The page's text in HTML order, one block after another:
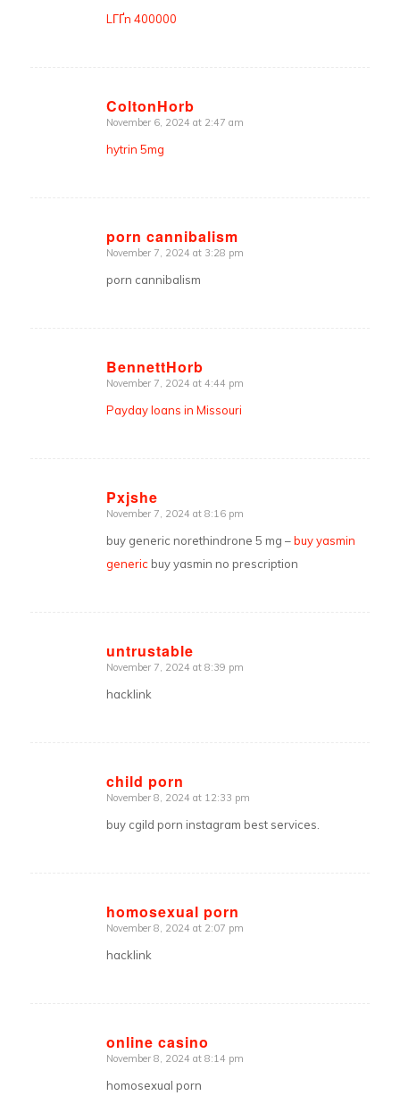
LГҐn 400000
ColtonHorb
says:
November 6, 2024 at 2:47 am
hytrin 5mg
porn cannibalism
says:
November 7, 2024 at 3:28 pm
porn cannibalism
BennettHorb
says:
November 7, 2024 at 4:44 pm
Payday loans in Missouri
Pxjshe
says:
November 7, 2024 at 8:16 pm
buy generic norethindrone 5 mg –buy yasmin
generic buy yasmin no prescription
untrustable
says:
November 7, 2024 at 8:39 pm
hacklink
child porn
says:
November 8, 2024 at 12:33 pm
buy cgild porn instagram best services.
homosexual porn
says:
November 8, 2024 at 2:07 pm
hacklink
online casino
says:
November 8, 2024 at 8:14 pm
homosexual porn